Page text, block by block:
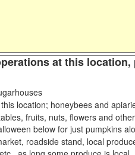
at this
location; honeybees and
fruits, nuts, flowers and
below for just pumpkins
roadside stand, local